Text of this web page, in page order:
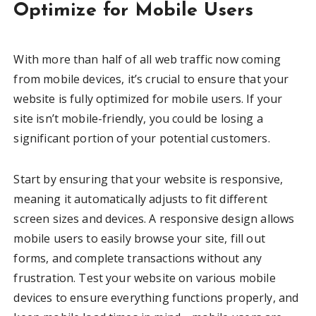
Optimize for Mobile Users
With more than half of all web traffic now coming
from mobile devices, it’s crucial to ensure that your
website is fully optimized for mobile users. If your
site isn’t mobile-friendly, you could be losing a
significant portion of your potential customers.
Start by ensuring that your website is responsive,
meaning it automatically adjusts to fit different
screen sizes and devices. A responsive design allows
mobile users to easily browse your site, fill out
forms, and complete transactions without any
frustration. Test your website on various mobile
devices to ensure everything functions properly, and